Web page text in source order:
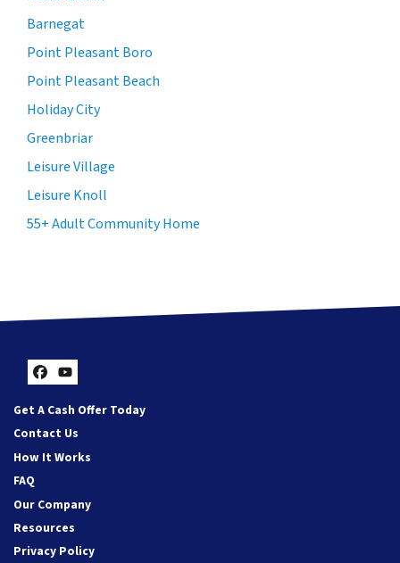
Barnegat
Point Pleasant Boro
Point Pleasant Beach
Holiday City
Greenbriar
Leisure Village
Leisure Knoll
55+ Adult Community Home
Facebook
YouTube
Get A Cash Offer Today
Contact Us
How It Works
FAQ
Our Company
Resources
Privacy Policy